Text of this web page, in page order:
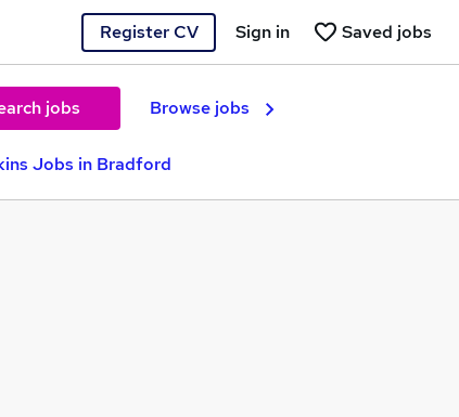
Register CV Saved jobs
Sign in
jobs Browse jobs
Jobs in Bradford